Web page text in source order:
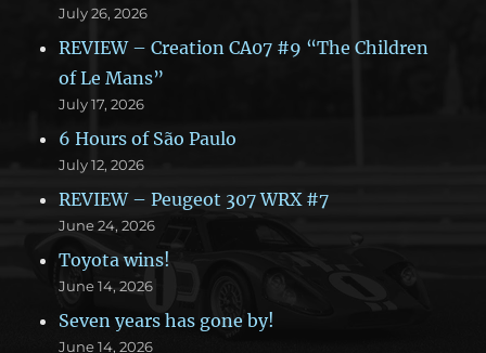
July 26, 2026
REVIEW – Creation CA07 #9 “The Children
of Le Mans”
July 17, 2026
6 Hours of São Paulo
July 12, 2026
REVIEW – Peugeot 307 WRX #7
June 24, 2026
Toyota wins!
June 14, 2026
Seven years has gone by!
June 14, 2026